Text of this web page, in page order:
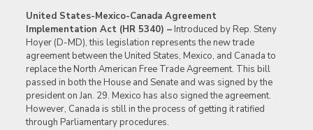
United States-Mexico-Canada Agreement
Implementation Act (HR 5340) –Introduced by Rep. Steny
Hoyer (D-MD), this legislation represents the new trade
agreement between the United States, Mexico, and Canada to
replace the North American Free Trade Agreement. This bill
passed in both the House and Senate and was signed by the
president on Jan. 29. Mexico has also signed the agreement.
However, Canada is still in the process of getting it ratified
through Parliamentary procedures.